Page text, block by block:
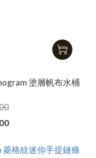
塗層帆布水桶